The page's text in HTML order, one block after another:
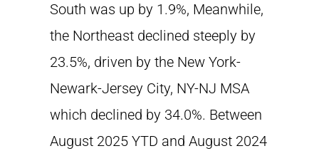
South was up by 1.9%, Meanwhile,
the Northeast declined steeply by
23.5%, driven by the New York-
Newark-Jersey City, NY-NJ MSA
which declined by 34.0%. Between
August 2025 YTD and August 2024